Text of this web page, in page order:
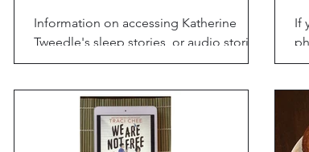
Information on accessing Katherine
Tweedle's sleep stories, or audio stories
adults (and kids) can use to fall asleep
If